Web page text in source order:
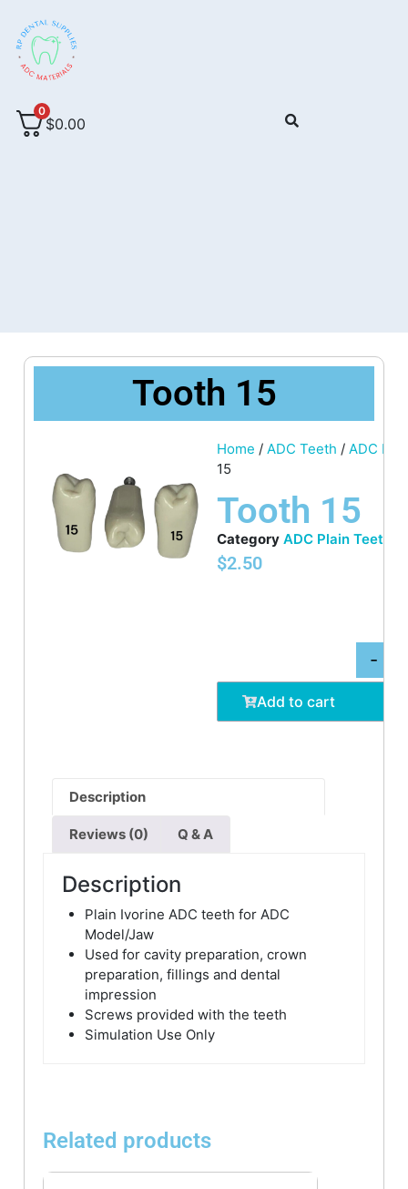
0
$0.00
Tooth 15
Home /ADC Teeth /ADC
15
Tooth 15
Category ADC Plain Teeth
$2.50
-
Add to cart
Description
Reviews (0) Q & A
Description
Plain Ivorine ADC teeth for ADC
Model/Jaw
Used for cavity preparation, crown
preparation, fillings and dental
impression
Screws provided with the teeth
Simulation Use Only
Related products